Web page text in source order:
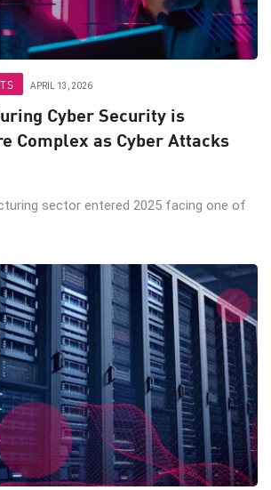
APRIL 13, 2026
Cyber Security is
Complex as Cyber Attacks
sector entered 2025 facing one of